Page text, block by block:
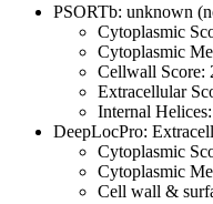
PSORTb: unknown
Cytoplasmic
Cytoplasmic
Cellwall Score:
Extracellular
Internal
DeepLocPro:
Cytoplasmic
Cytoplasmic
Cell wall &